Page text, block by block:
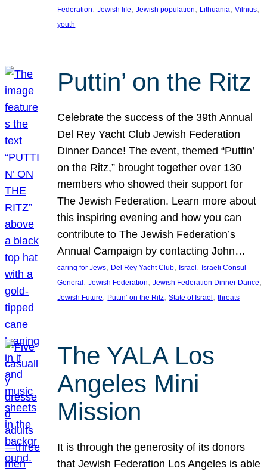
Federation, Jewish life, Jewish population, Lithuania, Vilnius
youth
Puttin’ on the Ritz
Celebrate the success of the 39th Annual
Del Rey Yacht Club Jewish Federation
Dinner Dance! The event, themed “Puttin’
on the Ritz,” brought together over 130
members who showed their support for
The Jewish Federation. Learn more about
this inspiring evening and how you can
contribute to The Jewish Federation’s
Annual Campaign by contacting John…
caring for Jews, Del Rey Yacht Club, Israel , Israeli Consul
General , Jewish Federation, Jewish Federation Dinner Dance
Jewish Future, Puttin’ on the Ritz, State of Israel , threats
The YALA Los
Angeles Mini
Mission
It is through the generosity of its donors
that Jewish Federation Los Angeles is able